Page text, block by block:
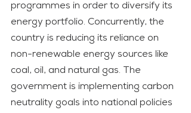
programmes in order to diversify its
energy portfolio. Concurrently, the
country is reducing its reliance on
non-renewable energy sources like
coal, oil, and natural gas. The
government is implementing carbon
neutrality goals into national policies